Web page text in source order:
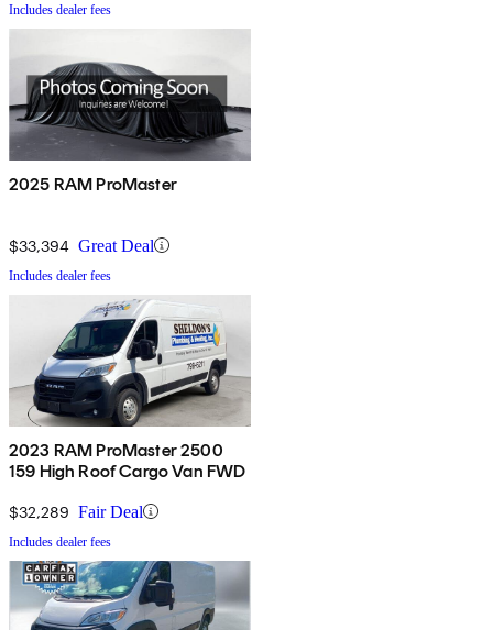
Includes dealer fees
2025 RAM ProMaster
$33,394 Great Deal
Includes dealer fees
2023 RAM ProMaster 2500
159 High Roof Cargo Van FWD
$32,289 Fair Deal
Includes dealer fees